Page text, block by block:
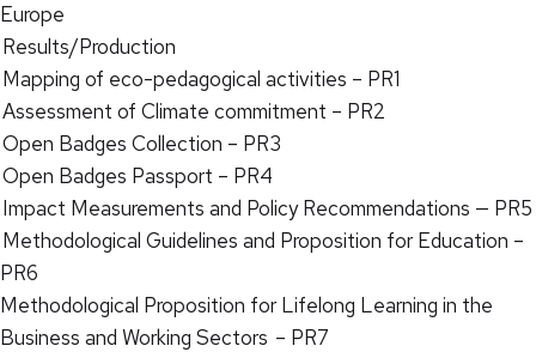
Europe
Results/Production
Mapping of eco-pedagogical activities – PR1
Assessment of Climate commitment – PR2
Open Badges Collection – PR3
Open Badges Passport – PR4
Impact Measurements and Policy Recommendations — PR5
Methodological Guidelines and Proposition for Education –
PR6
Methodological Proposition for Lifelong Learning in the
Business and Working Sectors – PR7